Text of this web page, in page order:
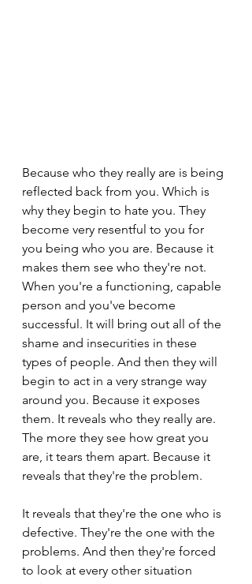
Because who they really are is being
reflected back from you. Which is
why they begin to hate you. They
become very resentful to you for
you being who you are. Because it
makes them see who they're not.
When you're a functioning, capable
person and you've become
successful. It will bring out all of the
shame and insecurities in these
types of people. And then they will
begin to act in a very strange way
around you. Because it exposes
them. It reveals who they really are.
The more they see how great you
are, it tears them apart. Because it
reveals that they're the problem.
It reveals that they're the one who is
defective. They're the one with the
problems. And then they're forced
to look at every other situation